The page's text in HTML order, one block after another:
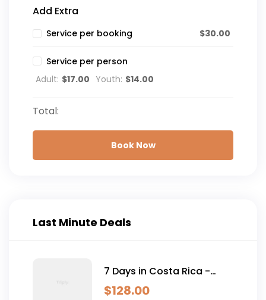
Add Extra
Service per booking $30.00
Service per person
Adult: $17.00 Youth: $14.00
Total:
Book Now
Last Minute Deals
7 Days in Costa Rica -
Classic (Self-Drive)
$128.00